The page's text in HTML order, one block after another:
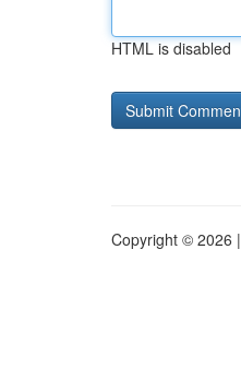
HTML is disabled
Copyright © 2026 |